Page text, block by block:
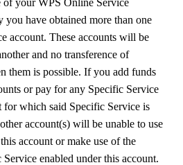
of yourWPS Online Service
you have obtained more than one
account. These accounts will be
and no transference of
them is possible. If you add funds
or pay for any Specific Service
for which said Specific Service is
account(s) will be unable to use
account or make use of the
enabled under this account.